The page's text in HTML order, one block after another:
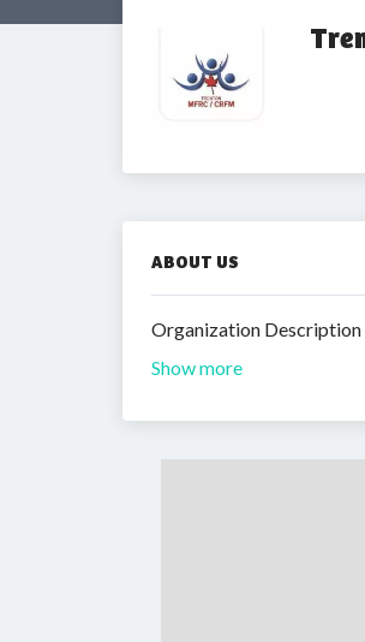
ABOUT US
Organization
Show more